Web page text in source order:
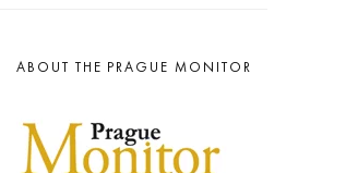
ABOUT THE PRAGUE MONITOR